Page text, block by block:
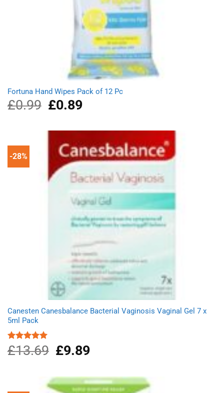
Fortuna Hand Wipes Pack of 12 Pc
£0.99
Original
price
£0.99.
£0.89Current
£0.89.
-28%
Canesten Canesbalance Bacterial Vaginosis Vaginal Gel 7 x
5ml Pack
Rated 5.00
out of 5
£13.69
Original
price
£13.69.
£9.89Current
£9.89.